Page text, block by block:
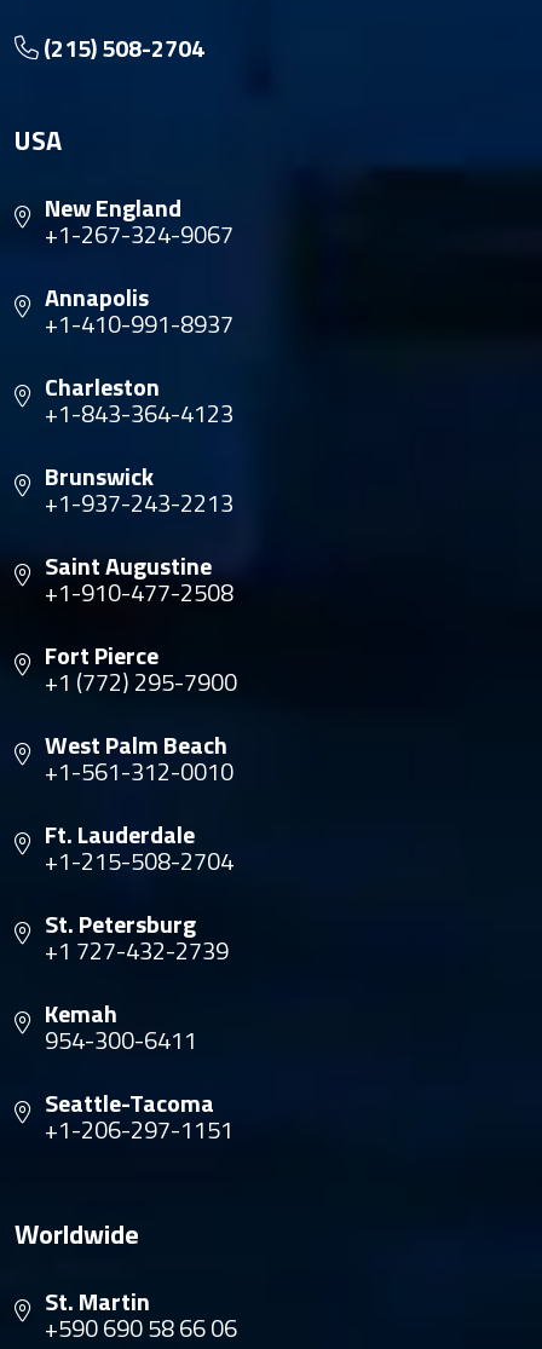
(215) 508-2704
USA
New England
+1-267-324-9067
Annapolis
+1-410-991-8937
Charleston
+1-843-364-4123
Brunswick
+1-937-243-2213
Saint Augustine
+1-910-477-2508
Fort Pierce
+1 (772) 295-7900
West Palm Beach
+1-561-312-0010
Ft. Lauderdale
+1-215-508-2704
St. Petersburg
+1 727-432-2739
Kemah
954-300-6411
Seattle-Tacoma
+1-206-297-1151
Worldwide
St. Martin
+590 690 58 66 06